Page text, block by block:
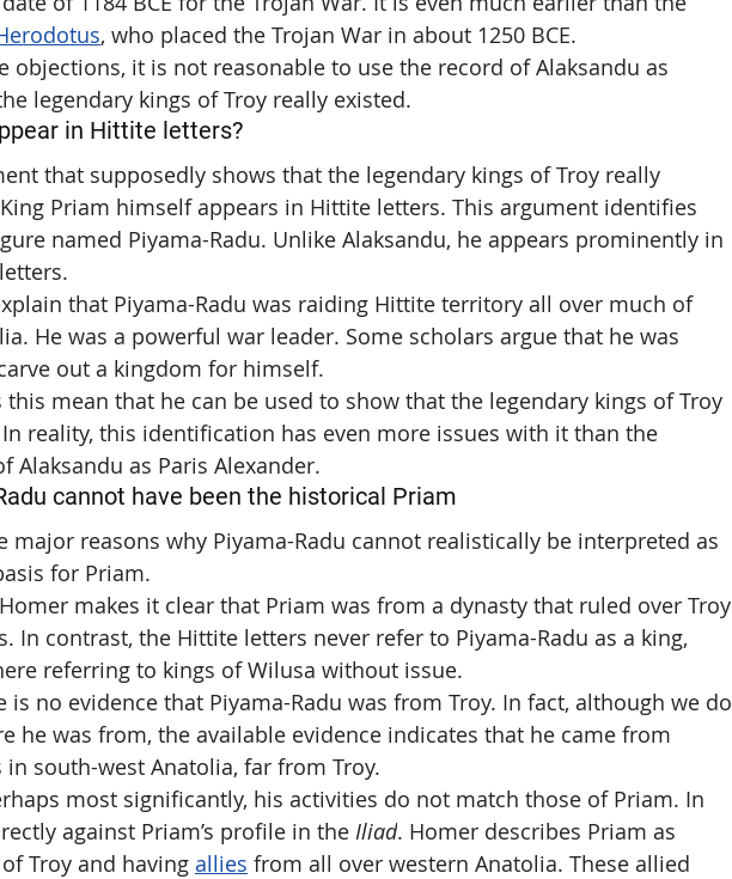
, who placed the Trojan War in about 1250 BCE.
objections, it is not reasonable to use the record of Alaksandu as
legendary kings of Troy really existed.
in Hittite letters?
that supposedly shows that the legendary kings of Troy really
Priam himself appears in Hittite letters. This argument identifies
named Piyama-Radu. Unlike Alaksandu, he appears prominently in
that Piyama-Radu was raiding Hittite territory all over much of
He was a powerful war leader. Some scholars argue that he was
out a kingdom for himself.
this mean that he can be used to show that the legendary kings of Troy
reality, this identification has even more issues with it than the
Alaksandu as Paris Alexander.
cannot have been the historical Priam
major reasons why Piyama-Radu cannot realistically be interpreted as
for Priam.
makes it clear that Priam was from a dynasty that ruled over Troy
In contrast, the Hittite letters never refer to Piyama-Radu as a king,
referring to kings of Wilusa without issue.
is no evidence that Piyama-Radu was from Troy. In fact, although we do
he was from, the available evidence indicates that he came from
in south-west Anatolia, far from Troy.
most significantly, his activities do not match those of Priam. In
against Priam’s profile in the Iliad. Homer describes Priam as
Troy and having allies from all over western Anatolia. These allied